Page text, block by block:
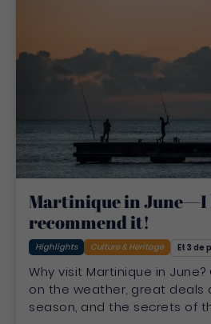
Martinique in June—I
recommend it!
Highlights Culture & Heritage Et 3 de
Why visit Martinique in
on the weather, great deals
season, and the secrets of